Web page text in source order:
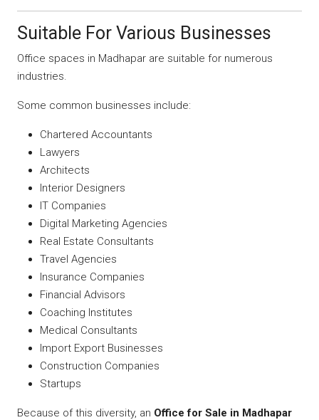
Suitable For Various Businesses
Office spaces in Madhapar are suitable for numerous
industries.
Some common businesses include:
Chartered Accountants
Lawyers
Architects
Interior Designers
IT Companies
Digital Marketing Agencies
Real Estate Consultants
Travel Agencies
Insurance Companies
Financial Advisors
Coaching Institutes
Medical Consultants
Import Export Businesses
Construction Companies
Startups
Because of this diversity, an Office for Sale in Madhapar